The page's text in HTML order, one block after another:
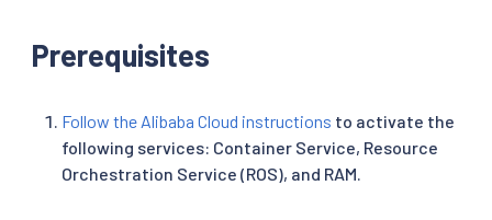
Prerequisites
Follow the Alibaba Cloud instructions to activate the
following services: Container Service, Resource
Orchestration Service (ROS), and RAM.